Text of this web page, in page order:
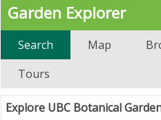
Garden Explorer
Search Map
Tours
Explore UBC Botanical